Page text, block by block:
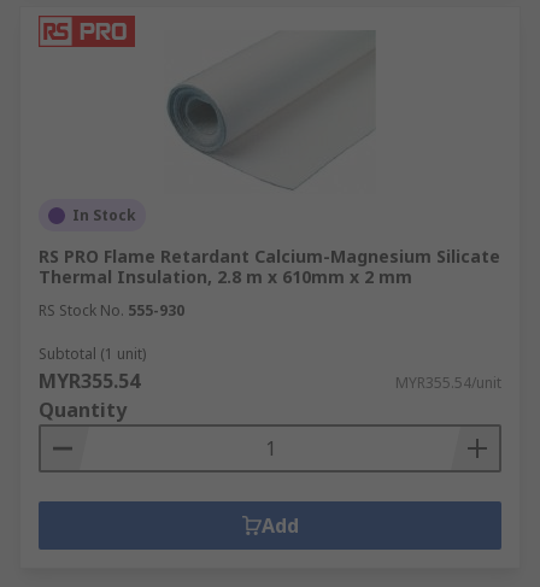
In Stock
RS PRO Flame Retardant Calcium-Magnesium Silicate
Thermal Insulation, 2.8 m x 610mm x 2 mm
RS Stock No. 555-930
Subtotal (1 unit)
MYR355.54 MYR355.54/unit
Quantity
Add